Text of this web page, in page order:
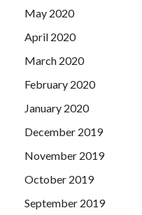
May 2020
April 2020
March 2020
February 2020
January 2020
December 2019
November 2019
October 2019
September 2019